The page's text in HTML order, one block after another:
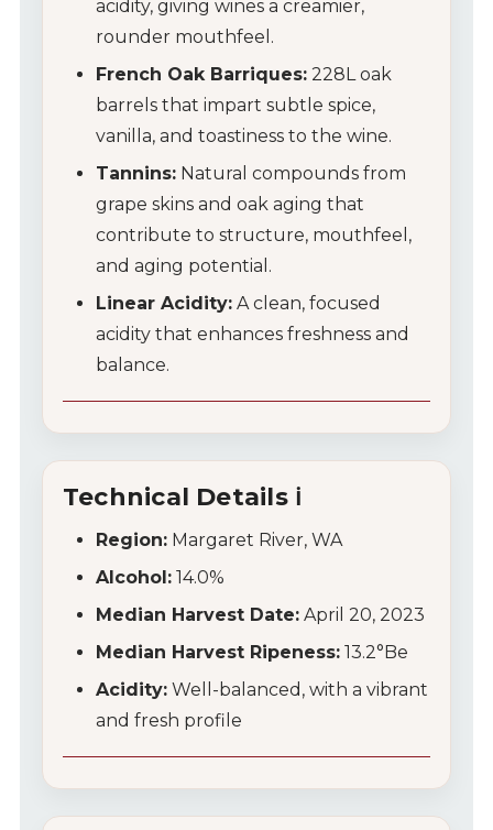
Wines
Wine Packs
Wine Gifts
Wine Club
Wine Specials
Glassware
Contact Us
Tips & Tricks
acidity, giving wines a creamier,
rounder mouthfeel.
French Oak Barriques: 228L oak
barrels that impart subtle spice,
vanilla, and toastiness to the wine.
Tannins: Natural compounds from
grape skins and oak aging that
contribute to structure, mouthfeel,
and aging potential.
Linear Acidity: A clean, focused
acidity that enhances freshness and
balance.
Technical Details ℹ️
Region: Margaret River, WA
Alcohol: 14.0%
Median Harvest Date: April 20, 2023
Median Harvest Ripeness: 13.2°Be
Acidity: Well-balanced, with a vibrant
and fresh profile